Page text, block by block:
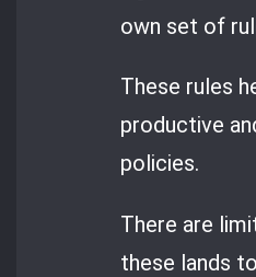
own set of
These rules
productive
policies.
There are
these lands